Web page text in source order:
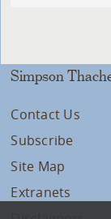
Simpson
Contact Us
Subscribe
Site Map
Extranets